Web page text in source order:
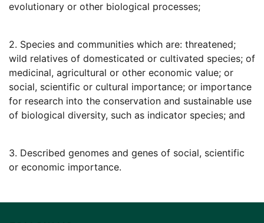
evolutionary or other biological processes;
2. Species and communities which are: threatened;
wild relatives of domesticated or cultivated species; of
medicinal, agricultural or other economic value; or
social, scientific or cultural importance; or importance
for research into the conservation and sustainable use
of biological diversity, such as indicator species; and
3. Described genomes and genes of social, scientific
or economic importance.